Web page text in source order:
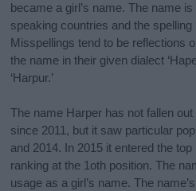
became a girl’s name. The name
speaking countries and the spelling
Misspellings tend to be reflections
the name in their given dialect
‘Harpur.’
The name Harper has not fallen
since 2011, but it saw particular
and 2014. In 2015 it entered the
ranking at the 1oth position. The
usage as a girl’s name. The